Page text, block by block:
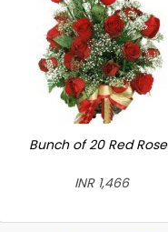
Bunch of 20 Red
INR 1,466